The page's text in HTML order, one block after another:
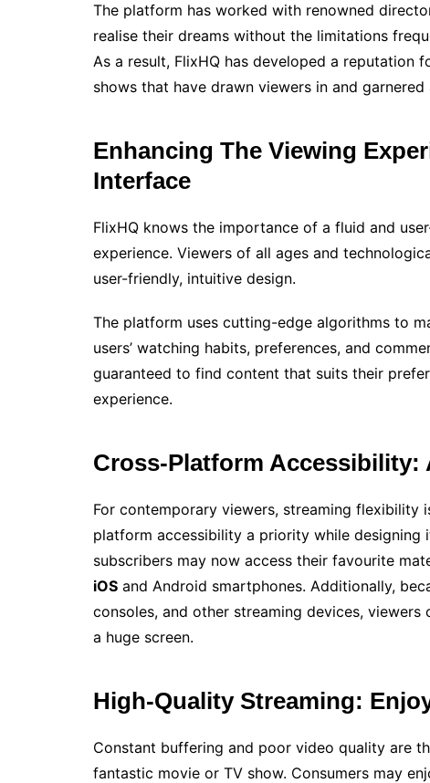
The platform has worked with renowned
realise their dreams without the limitations
As a result, FlixHQ has developed a
shows that have drawn viewers in and garnered
Enhancing The Viewing
Interface
FlixHQ knows the importance of a fluid and
experience. Viewers of all ages and
user-friendly, intuitive design.
The platform uses cutting-edge algorithms to
users’ watching habits, preferences, and
guaranteed to find content that suits their
experience.
Cross-Platform Accessibility:
For contemporary viewers, streaming flexibility
platform accessibility a priority while
subscribers may now access their favourite
iOS and Android smartphones. Additionally,
consoles, and other streaming devices,
a huge screen.
High-Quality Streaming:
Constant buffering and poor video quality are
fantastic movie or TV show. Consumers may